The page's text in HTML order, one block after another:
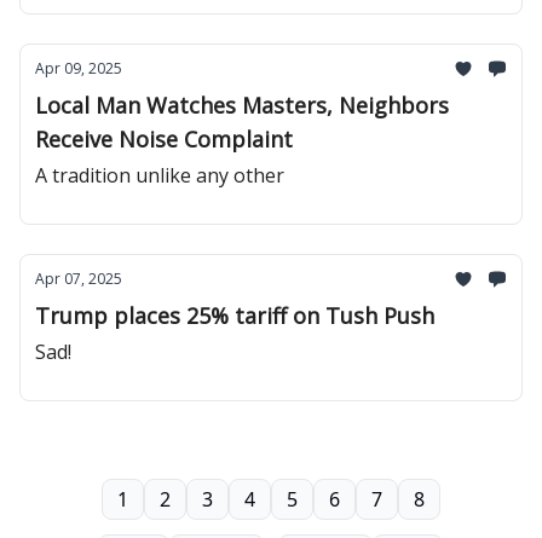
Apr 09, 2025
Local Man Watches Masters, Neighbors
Receive Noise Complaint
A tradition unlike any other
Apr 07, 2025
Trump places 25% tariff on Tush Push
Sad!
1 2 3 4 5 6 7 8